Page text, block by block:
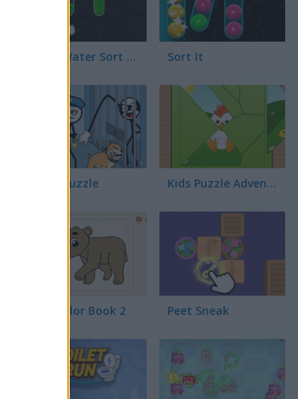
Color Water Sort 3D Sort It
Thief Puzzle Kids Puzzle Adventure
Kids Color Book 2 Peet Sneak